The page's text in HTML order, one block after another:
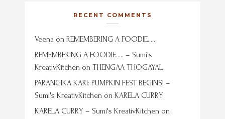
RECENT COMMENTS
Veena on REMEMBERING A FOODIE…..
REMEMBERING A FOODIE….. – Sumi's
KreativKitchen on THENGAA THOGAYAL
PARANGIKA KARI: PUMPKIN FEST BEGINS! –
Sumi's KreativKitchen on KARELA CURRY
KARELA CURRY – Sumi's KreativKitchen on